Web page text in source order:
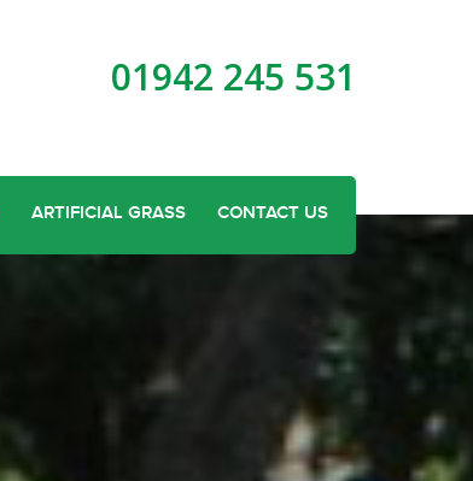
01942 245 531
ARTIFICIAL GRASS CONTACT US